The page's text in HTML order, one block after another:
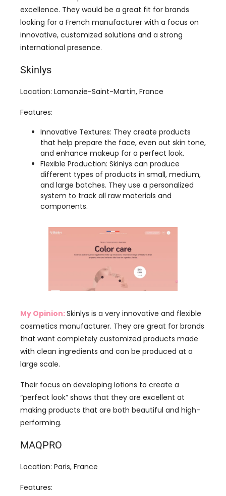
international presence.
Skinlys
Location: Lamonzie-Saint-Martin, France
Features:
Innovative Textures: They create products
and enhance makeup for a perfect look.
different types of products in small, medium,
and large batches. They use a personalized
system to track all raw materials and
components.
Skinlys is a very innovative and flexible
cosmetics manufacturer. They are great for brands
with clean ingredients and can be produced at a
large scale.
Their focus on developing lotions to create a
“perfect look” shows that they are excellent at
making products that are both beautiful and high-
performing.
MAQPRO
Location: Paris, France
Features:
Family-Owned: A 100% family-owned
ORIGIN FRANCE GUARANTEE: They are proud to